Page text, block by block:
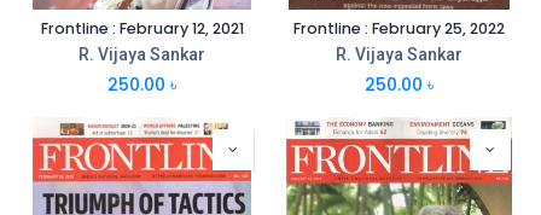
Frontline : February 12, 2021
R. Vijaya Sankar
250.00 ৳
Frontline : February 25, 2022
R. Vijaya Sankar
250.00 ৳